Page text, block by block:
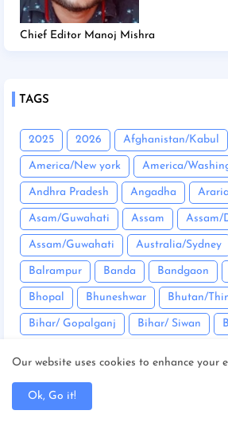
Chief Editor Manoj Mishra
TAGS
2025 2026 Afghanistan/Kabul
America/New york America/
Andhra Pradesh Angadha Araria
Asam/Guwahati Assam Assam/
Assam/Guwahati Australia/Sydney
Balrampur Banda Bandgaon
Bhopal Bhuneshwar Bhutan/
Bihar/ Gopalganj Bihar/ Siwan
Bihar/East Champaran
Our website uses cookies to enhance your
Ok, Go it!